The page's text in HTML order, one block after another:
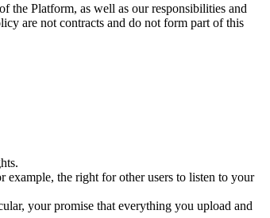
the Platform, as well as our responsibilities and
are not contracts and do not form part of this
the right for other users to listen to your
your promise that everything you upload and